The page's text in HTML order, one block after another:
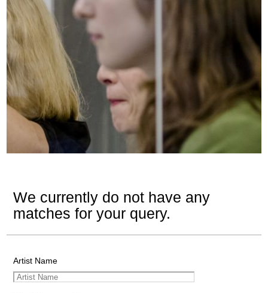
We currently do not have any
matches for your query.
Artist Name